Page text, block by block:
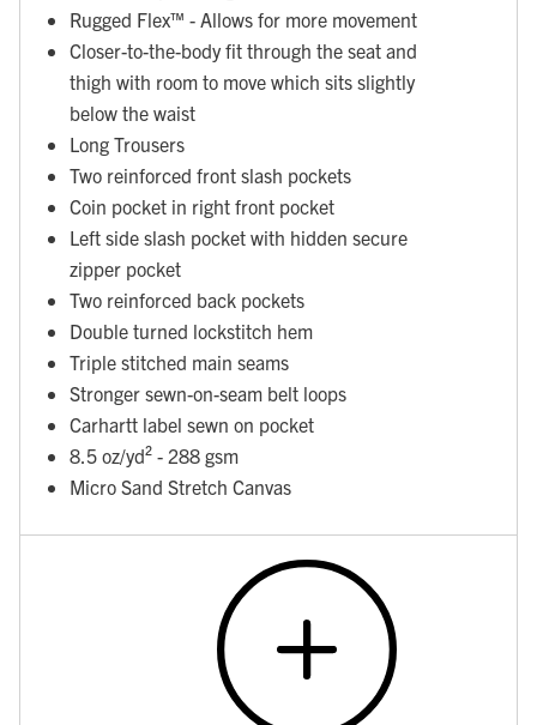
Rugged Flex™ - Allows for more movement
Closer-to-the-body fit through the seat and
thigh with room to move which sits slightly
below the waist
Long Trousers
Two reinforced front slash pockets
Coin pocket in right front pocket
Left side slash pocket with hidden secure
zipper pocket
Two reinforced back pockets
Double turned lockstitch hem
Triple stitched main seams
Stronger sewn-on-seam belt loops
Carhartt label sewn on pocket
8.5 oz/yd² - 288 gsm
Micro Sand Stretch Canvas